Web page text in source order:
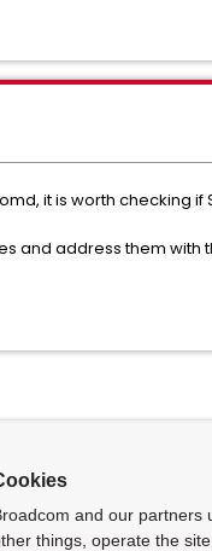
it is worth checking if
and address them with
and our partners
things, operate the